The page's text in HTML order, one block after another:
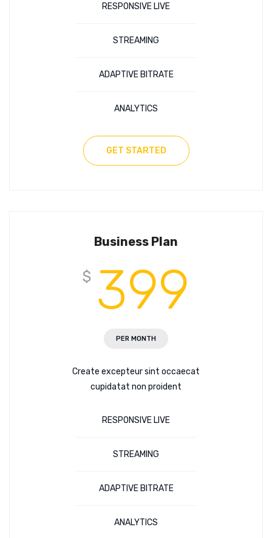
RESPONSIVE LIVE
STREAMING
ADAPTIVE BITRATE
ANALYTICS
GET STARTED
Business Plan
$ 399
PER MONTH
Create excepteur sint occaecat
cupidatat non proident
RESPONSIVE LIVE
STREAMING
ADAPTIVE BITRATE
ANALYTICS